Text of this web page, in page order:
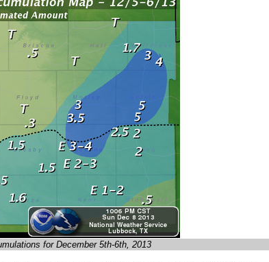
for December 5th-6th, 2013